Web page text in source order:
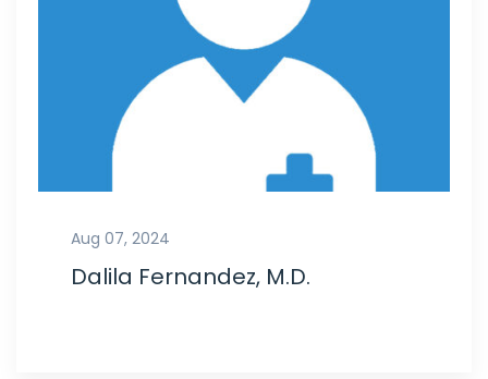
Aug 07, 2024
Dalila Fernandez, M.D.